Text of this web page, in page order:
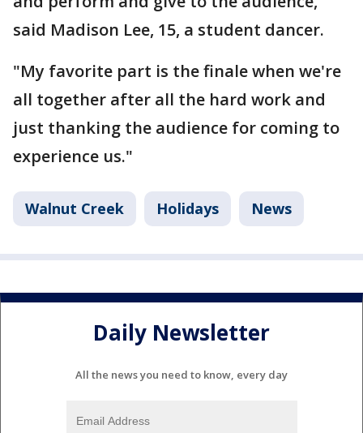
said Madison Lee, 15, a student dancer.
"My favorite part is the finale when we're
all together after all the hard work and
just thanking the audience for coming to
experience us."
Walnut Creek Holidays News
Daily Newsletter
All the news you need to know, every day